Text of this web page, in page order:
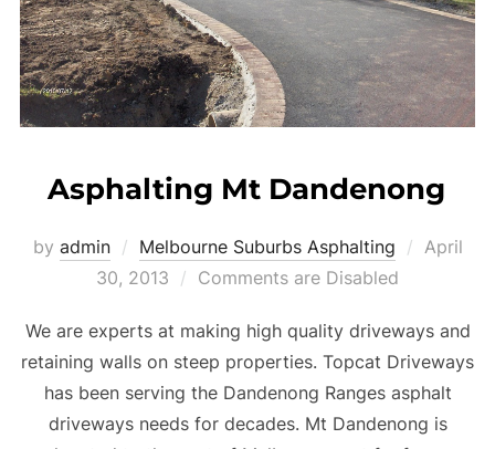
Asphalting Mt Dandenong
by admin Melbourne Suburbs Asphalting
Posted
April
30, 2013
Comments are Disabled
We are experts at making high quality driveways and
retaining walls on steep properties. Topcat Driveways
has been serving the Dandenong Ranges asphalt
driveways needs for decades. Mt Dandenong is